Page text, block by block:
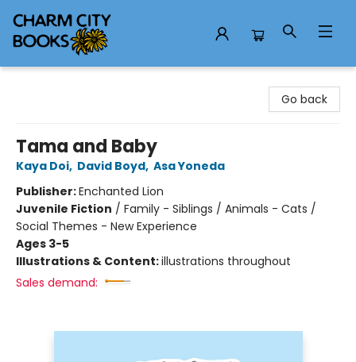
Go back
Tama and Baby
Kaya Doi, David Boyd, Asa Yoneda
Publisher:Enchanted Lion
Juvenile Fiction / Family - Siblings / Animals - Cats /
Social Themes - New Experience
Ages 3-5
Illustrations & Content:illustrations throughout
Sales demand: